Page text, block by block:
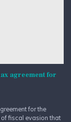
agreement for
for the
fiscal evasion that